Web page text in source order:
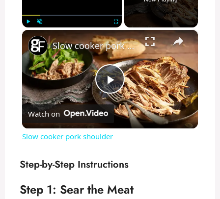
Fullscreen ×
P
l
y
Slow cooker pork shoulder
Watch on
Slow cooker pork shoulder
Step-by-Step Instructions
Step 1: Sear the Meat